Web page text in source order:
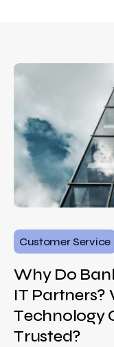
Customer Service
Why Do
IT Partners?
Technology
Trusted?